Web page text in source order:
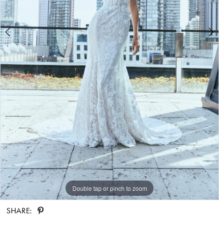
Double tap or pinch to zoom
Double tap or pinch to zoom
Double tap or pinch to zoom
SHARE: